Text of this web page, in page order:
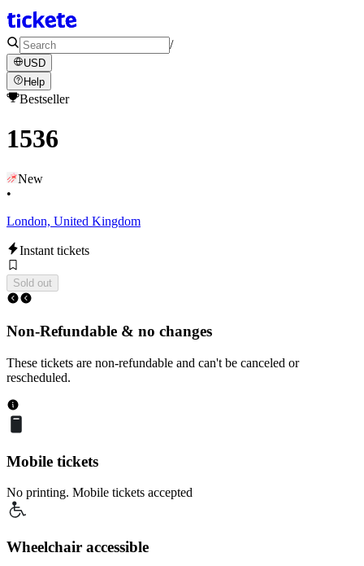
/
USD
Help
Bestseller
1536
New
•
London, United Kingdom
Instant tickets
Sold out
Non-Refundable & no changes
These tickets are non-refundable and can't be canceled or
rescheduled.
Mobile tickets
No printing. Mobile tickets accepted
Wheelchair accessible